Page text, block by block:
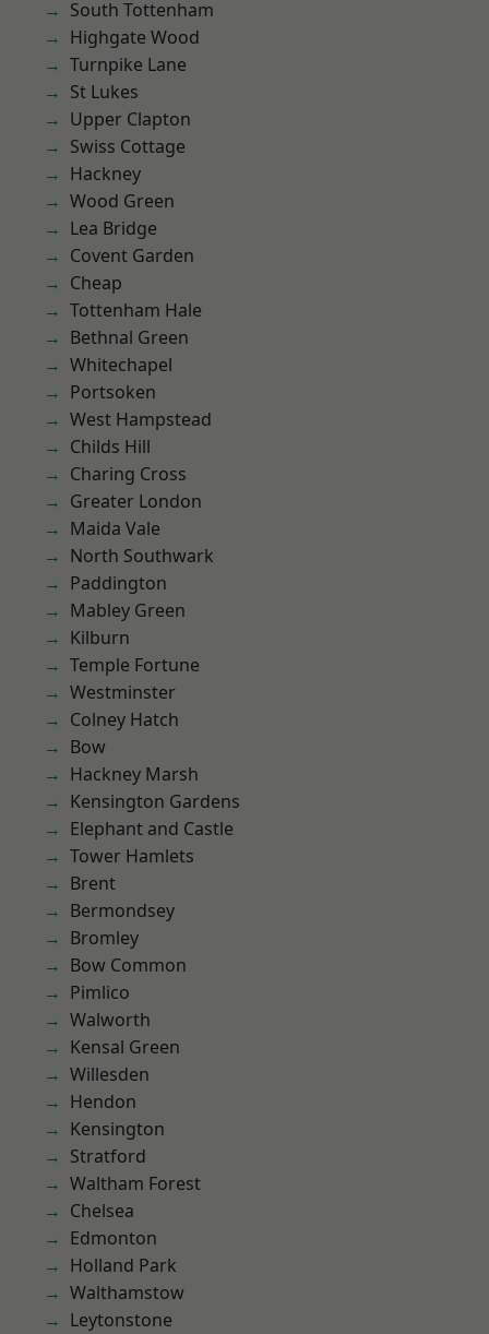
South Tottenham
Highgate Wood
Turnpike Lane
St Lukes
Upper Clapton
Swiss Cottage
Hackney
Wood Green
Lea Bridge
Covent Garden
Cheap
Tottenham Hale
Bethnal Green
Whitechapel
Portsoken
West Hampstead
Childs Hill
Charing Cross
Greater London
Maida Vale
North Southwark
Paddington
Mabley Green
Kilburn
Temple Fortune
Westminster
Colney Hatch
Bow
Hackney Marsh
Kensington Gardens
Elephant and Castle
Tower Hamlets
Brent
Bermondsey
Bromley
Bow Common
Pimlico
Walworth
Kensal Green
Willesden
Hendon
Kensington
Stratford
Waltham Forest
Chelsea
Edmonton
Holland Park
Walthamstow
Leytonstone